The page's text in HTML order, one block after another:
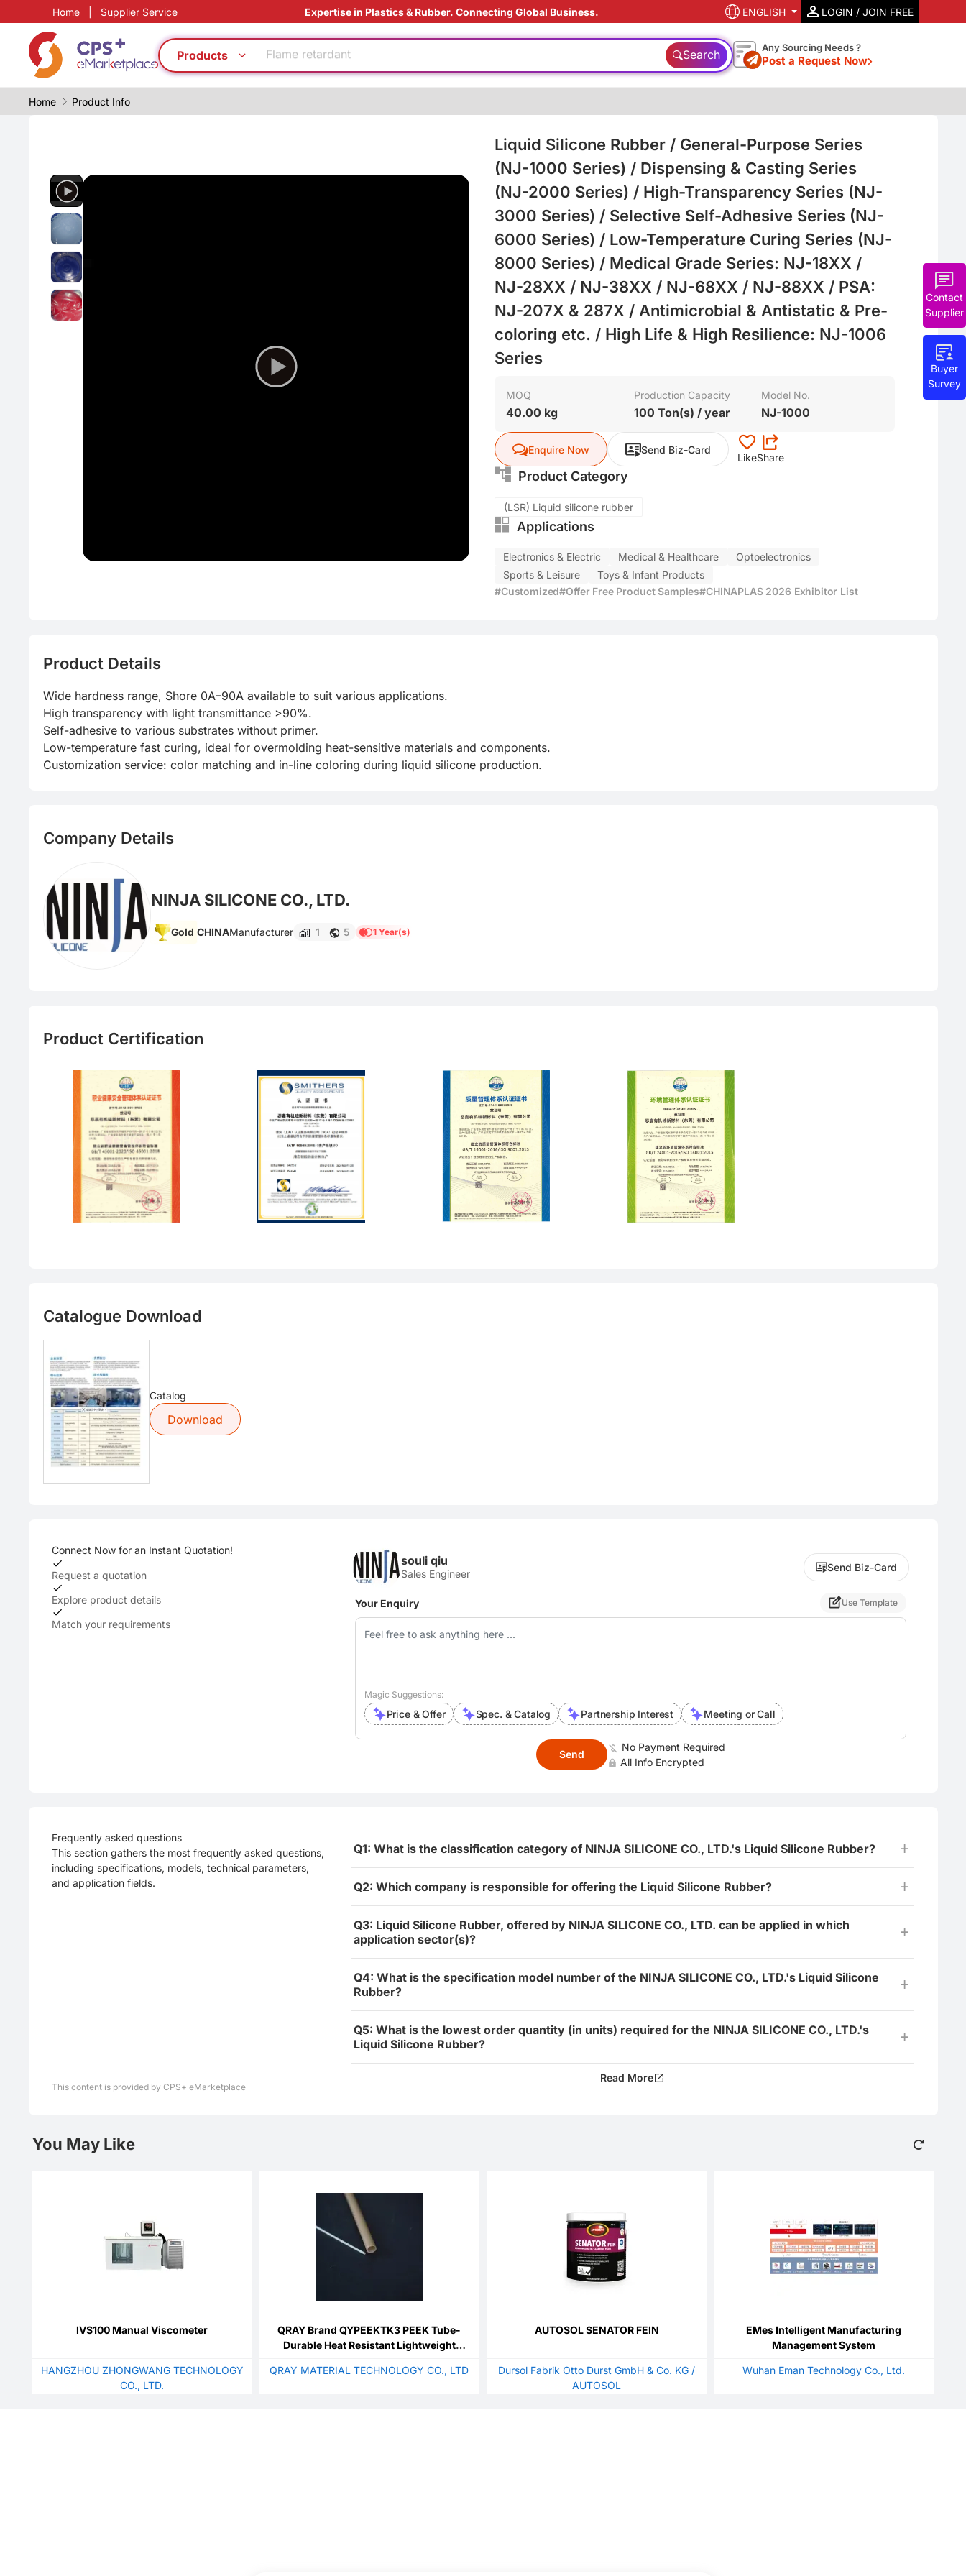
Home Supplier Service Expertise in Plastics & Rubber. Connecting Global Business. ENGLISH LOGIN / JOIN FREE
Products
Automatic
PP
Flame retardant
Green Molding Solution
PVC
Search Any Sourcing Needs ?
Post a Request Now
Home Product Info
Buyer
Survey
Contact
Supplier
Liquid Silicone Rubber / General-Purpose Series
(NJ-1000 Series) / Dispensing & Casting Series
(NJ-2000 Series) / High-Transparency Series (NJ-
3000 Series) / Selective Self-Adhesive Series (NJ-
6000 Series) / Low-Temperature Curing Series (NJ-
8000 Series) / Medical Grade Series: NJ-18XX /
NJ-28XX / NJ-38XX / NJ-68XX / NJ-88XX / PSA:
NJ-207X & 287X / Antimicrobial & Antistatic & Pre-
coloring etc. / High Life & High Resilience: NJ-1006
Series
MOQ
40.00 kg
Production Capacity
100 Ton(s) / year
Model No.
NJ-1000
Enquire Now Send Biz-Card
LikeShare
Product Category
(LSR) Liquid silicone rubber
Applications
Electronics & Electric Medical & Healthcare
Optoelectronics
Sports & Leisure
Toys & Infant Products
#Customized#Offer Free Product Samples#CHINAPLAS 2026 Exhibitor List
Product Details
Wide hardness range, Shore 0A–90A available to suit various applications.
High transparency with light transmittance >90%.
Self-adhesive to various substrates without primer.
Low-temperature fast curing, ideal for overmolding heat-sensitive materials and components.
Customization service: color matching and in-line coloring during liquid silicone production.
Company Details
NINJA SILICONE CO., LTD.
Gold CHINAManufacturer 1 5 1 Year(s)
Product Certification
Catalogue Download
Catalog
Download
Connect Now for an Instant Quotation!
Request a quotation
Explore product details
Match your requirements
souli qiu
Sales Engineer
Send Biz-Card
Your Enquiry Use Template
Magic Suggestions:
Price & Offer Spec. & Catalog Partnership Interest Meeting or Call
Send
No Payment Required
All Info Encrypted
Frequently asked questions
This section gathers the most frequently asked questions,
including specifications, models, technical parameters,
and application fields.
Q1: What is the classification category of NINJA SILICONE CO., LTD.'s Liquid Silicone Rubber?
Q2: Which company is responsible for offering the Liquid Silicone Rubber?
Q3: Liquid Silicone Rubber, offered by NINJA SILICONE CO., LTD. can be applied in which
application sector(s)?
Q4: What is the specification model number of the NINJA SILICONE CO., LTD.'s Liquid Silicone
Rubber?
Q5: What is the lowest order quantity (in units) required for the NINJA SILICONE CO., LTD.'s
Liquid Silicone Rubber?
Read More
This content is provided by CPS+ eMarketplace
You May Like
IVS100 Manual Viscometer
HANGZHOU ZHONGWANG TECHNOLOGY
CO., LTD.
QRAY Brand QYPEEKTK3 PEEK Tube-
Durable Heat Resistant Lightweight
Precision Fluid Transfer
QRAY MATERIAL TECHNOLOGY CO., LTD
AUTOSOL SENATOR FEIN
Dursol Fabrik Otto Durst GmbH & Co. KG /
AUTOSOL
EMes Intelligent Manufacturing
Management System
Wuhan Eman Technology Co., Ltd.